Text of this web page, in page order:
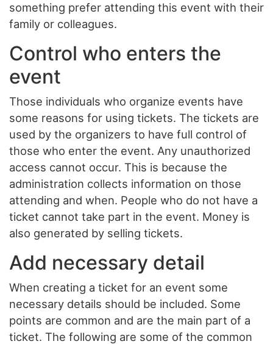
something prefer attending this event with their
family or colleagues.
Control who enters the
event
Those individuals who organize events have
some reasons for using tickets. The tickets are
used by the organizers to have full control of
those who enter the event. Any unauthorized
access cannot occur. This is because the
administration collects information on those
attending and when. People who do not have a
ticket cannot take part in the event. Money is
also generated by selling tickets.
Add necessary detail
When creating a ticket for an event some
necessary details should be included. Some
points are common and are the main part of a
ticket. The following are some of the common